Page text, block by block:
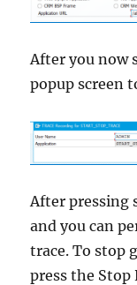
After you now
popup screen
After pressing
and you can
trace. To stop
press the